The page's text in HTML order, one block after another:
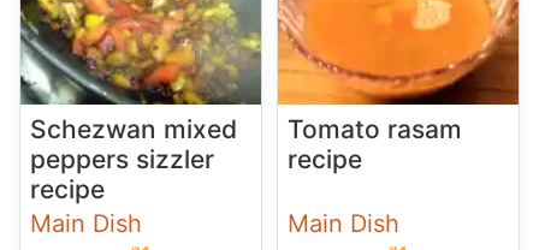
Schezwan mixed
peppers sizzler
recipe
Main Dish
Tomato rasam
recipe
Main Dish